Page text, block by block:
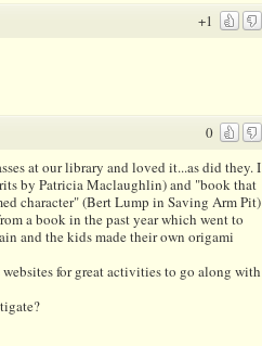
+1
0
at our library and loved it...as did they. I
by Patricia Maclaughlin) and "book that
character" (Bert Lump in Saving Arm Pit)
a book in the past year which went to
and the kids made their own origami
for great activities to go along with